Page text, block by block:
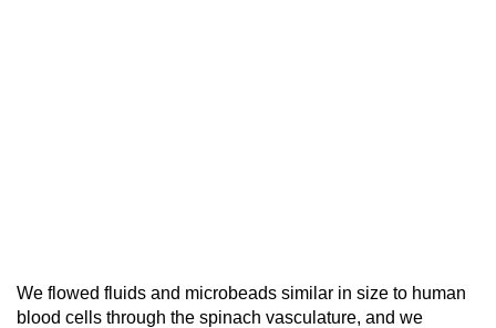
We flowed fluids and microbeads similar in size to human
blood cells through the spinach vasculature, and we